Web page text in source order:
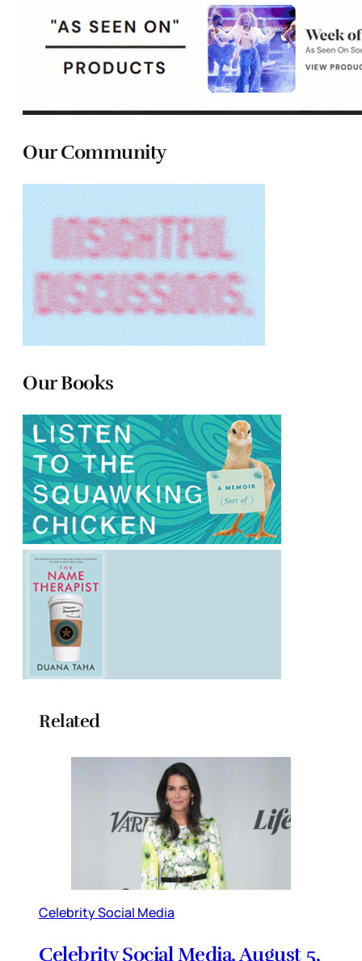
Our Community
Our Books
Related
Celebrity Social Media
Celebrity Social Media, August 5,